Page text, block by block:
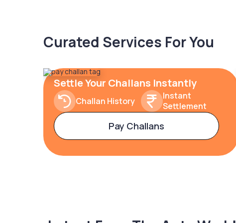
Curated Services For You
Settle Your Challans Instantly
Challan History
Instant
Settlement
Pay Challans